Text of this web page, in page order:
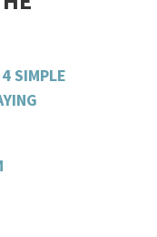
SIMPLE